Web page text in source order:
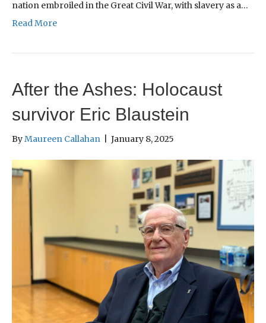
nation embroiled in the Great Civil War, with slavery as a…
Read More
After the Ashes: Holocaust
survivor Eric Blaustein
ByMaureen Callahan January 8, 2025